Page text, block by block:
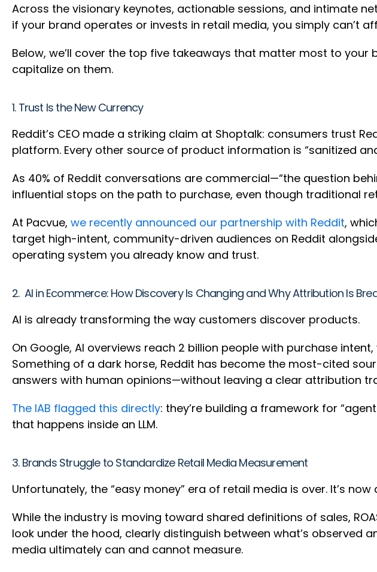
Across the visionary keynotes, actionable sessions, and intimate
if your brand operates or invests in retail media, you simply can’t
Below, we’ll cover the top five takeaways that matter most to
capitalize on them.
1. Trust Is the New Currency
Reddit’s CEO made a striking claim at Shoptalk: consumers trust
platform. Every other source of product information is “sanitized
As 40% of Reddit conversations are commercial—“the question
influential stops on the path to purchase, even though traditional
At Pacvue, we recently announced our partnership with Reddit,
target high-intent, community-driven audiences on Reddit
operating system you already know and trust.
2. AI in Ecommerce: How Discovery Is Changing and Why Attribution Is
AI is already transforming the way customers discover products.
On Google, AI overviews reach 2 billion people with purchase
Something of a dark horse, Reddit has become the most-cited
answers with human opinions—without leaving a clear attribution
The IAB flagged this directly: they’re building a framework for
that happens inside an LLM.
3. Brands Struggle to Standardize Retail Media Measurement
Unfortunately, the “easy money” era of retail media is over. It’s
While the industry is moving toward shared definitions of sales,
look under the hood, clearly distinguish between what’s observed
media ultimately can and cannot measure.